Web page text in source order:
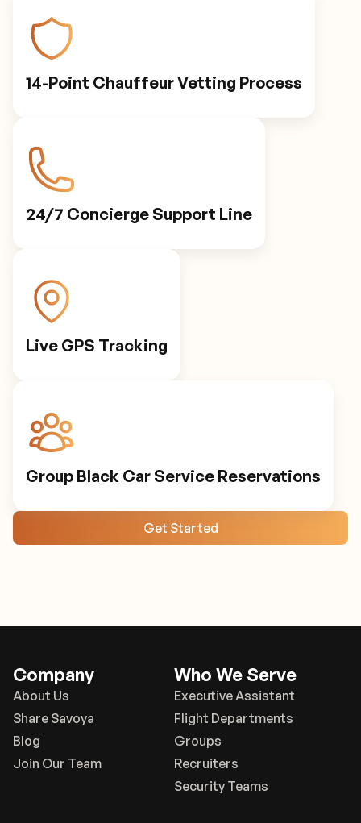
14-Point Chauffeur Vetting Process
24/7 Concierge Support Line
Live GPS Tracking
Group Black Car Service Reservations
Get Started
Company
About Us
Share Savoya
Blog
Join Our Team
Who We Serve
Executive Assistant
Flight Departments
Groups
Recruiters
Security Teams